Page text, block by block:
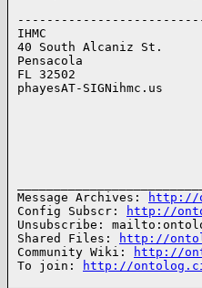
IHMC
40 South Alcaniz St.
Pensacola
FL 32502
phayesAT-
Message Archives:
http://
Config Subscr:
http://
Unsubscribe:
Shared Files:
http://
Community Wiki:
http://
To join:
http://